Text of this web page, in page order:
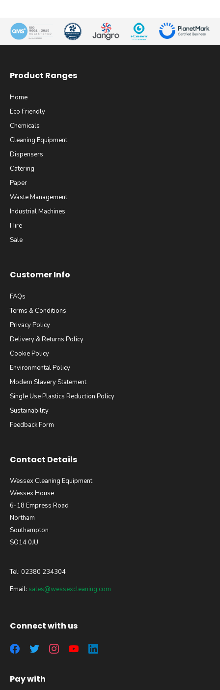
Product Ranges
Home
Eco Friendly
Chemicals
Cleaning Equipment
Dispensers
Catering
Paper
Waste Management
Industrial Machines
Hire
Sale
Customer Info
FAQs
Terms & Conditions
Privacy Policy
Delivery & Returns Policy
Cookie Policy
Environmental Policy
Modern Slavery Statement
Single Use Plastics Reduction Policy
Sustainability
Feedback Form
Contact Details
Wessex Cleaning Equipment
Wessex House
6-18 Empress Road
Northam
Southampton
SO14 0JU
Tel: 02380 234304
Email: sales@wessexcleaning.com
Connect with us
Pay with